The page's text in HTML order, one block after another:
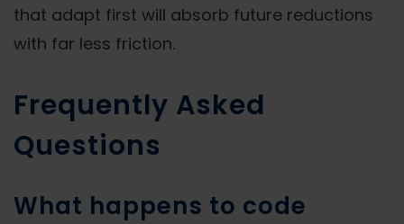
that adapt first will absorb future reductions
with far less friction.
Frequently Asked
Questions
What happens to code